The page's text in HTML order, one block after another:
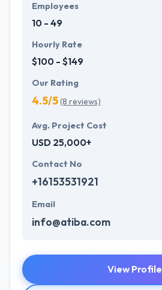
Employees
10 - 49
Hourly Rate
$100 - $149
Our Rating
4.5/5(8 reviews)
Avg. Project Cost
USD 25,000+
Contact No
+16153531921
Email
info@atiba.com
View Profile